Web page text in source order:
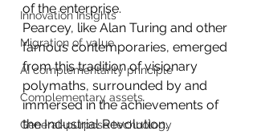
Innovation Insights
Migration of value
AI complementarity principle
Complementary assets
General-purpose technology
of the enterprise.
Pearcey, like Alan Turing and other
famous contemporaries, emerged
from this tradition of visionary
polymaths, surrounded by and
immersed in the achievements of
the Industrial Revolution.